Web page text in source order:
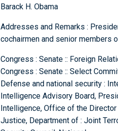
Barack H. Obama
Addresses and Remarks :
cochairmen and senior members
Congress : Senate :: Foreign
Congress : Senate :: Select
Defense and national security :
Intelligence Advisory Board,
Intelligence, Office of the
Justice, Department of : Joint